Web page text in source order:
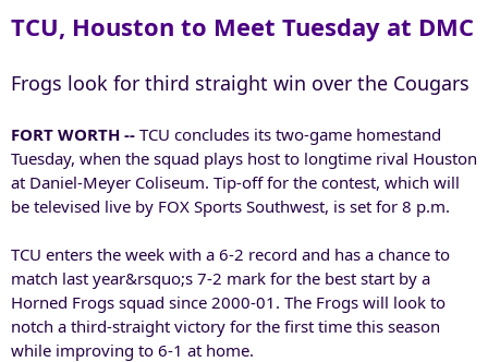
TCU, Houston to Meet Tuesday at DMC
Frogs look for third straight win over the Cougars
FORT WORTH -- TCU concludes its two-game homestand
Tuesday, when the squad plays host to longtime rival Houston
at Daniel-Meyer Coliseum. Tip-off for the contest, which will
be televised live by FOX Sports Southwest, is set for 8 p.m.
TCU enters the week with a 6-2 record and has a chance to
match last year&rsquo;s 7-2 mark for the best start by a
Horned Frogs squad since 2000-01. The Frogs will look to
notch a third-straight victory for the first time this season
while improving to 6-1 at home.